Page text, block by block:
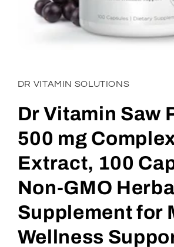
in
modal
DR VITAMIN SOLUTIONS
Dr Vitamin Saw
500 mg
Extract, 100
Non-GMO
Supplement for
Wellness